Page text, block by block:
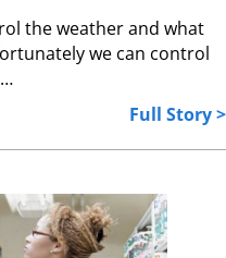
the weather and what
we can control
Full Story >